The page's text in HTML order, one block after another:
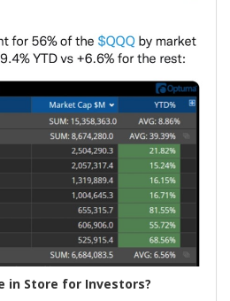
in Store for Investors?